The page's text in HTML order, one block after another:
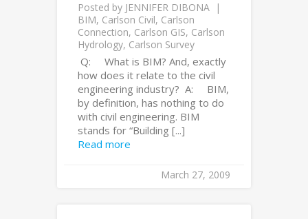
Posted by JENNIFER DIBONA
BIM, Carlson Civil, Carlson
Connection, Carlson GIS, Carlson
Hydrology, Carlson Survey
Q: What is BIM? And, exactly
how does it relate to the civil
engineering industry? A: BIM,
by definition, has nothing to do
with civil engineering. BIM
stands for “Building [...]
Read more
March 27, 2009